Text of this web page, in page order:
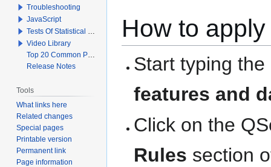
How to
Start typing
features and
Click on the
Rules section
Troubleshooting
JavaScript
Tests Of Statistical Significance
Video Library
Top 20 Common Problems When Using Q
Release Notes
Tools
What links here
Related changes
Special pages
Printable version
Permanent link
Page information